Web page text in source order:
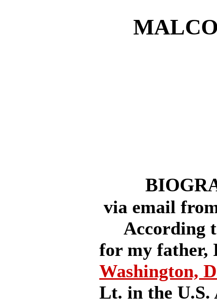
via email
According
for my father,
Washington,
Lt. in the U.S.